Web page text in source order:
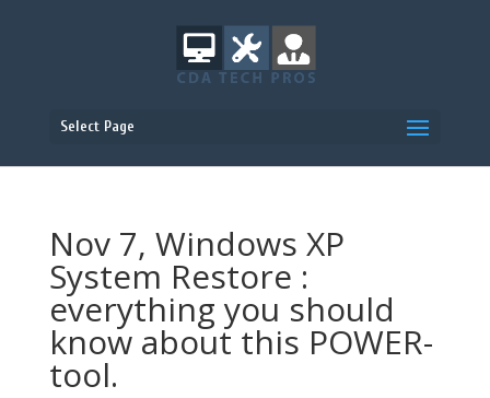
Select Page
Nov 7, Windows XP
System Restore :
everything you should
know about this POWER-
tool.